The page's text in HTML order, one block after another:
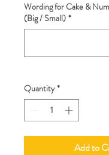
Wording for Cake &
(Big / Small) *
Quantity *
Add to